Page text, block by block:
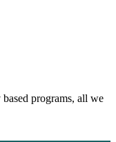
programs, all we